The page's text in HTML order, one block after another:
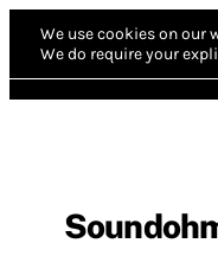
We use cookies on our
We do require your